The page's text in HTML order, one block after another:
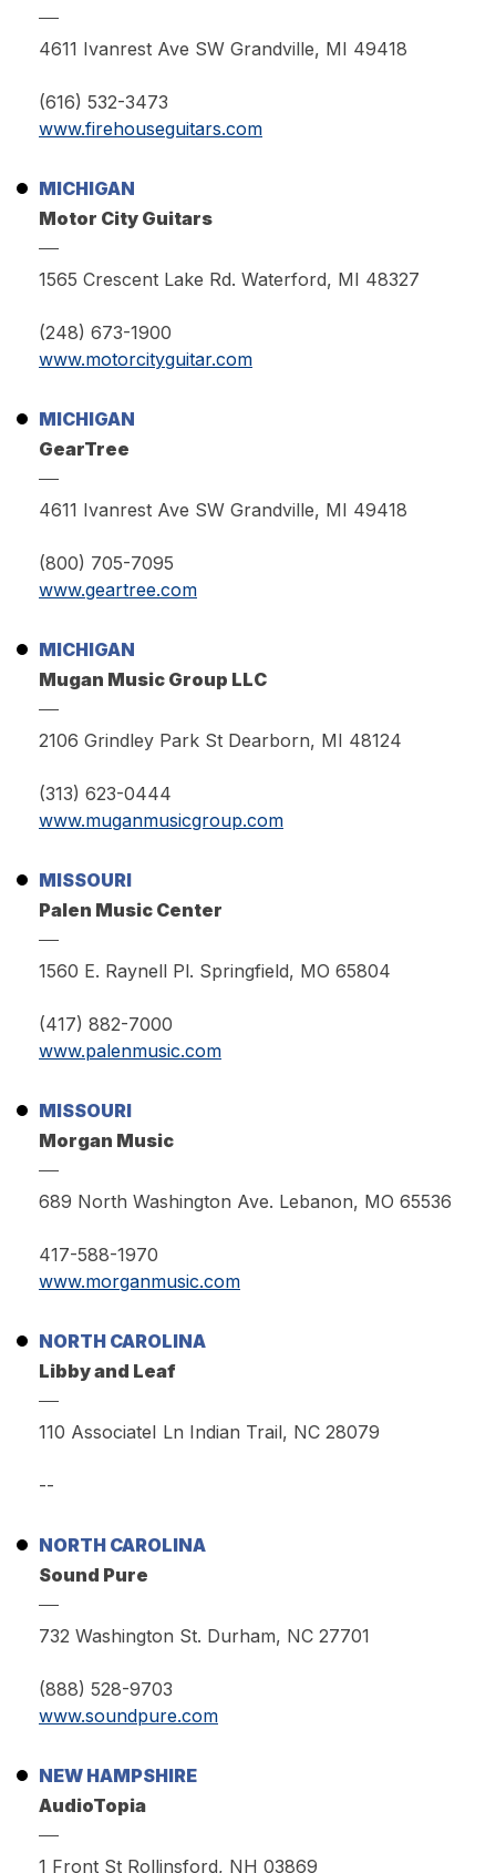
4611 Ivanrest Ave SW Grandville, MI 49418
(616) 532-3473
www.firehouseguitars.com
MICHIGAN
Motor City Guitars
1565 Crescent Lake Rd. Waterford, MI 48327
(248) 673-1900
www.motorcityguitar.com
MICHIGAN
GearTree
4611 Ivanrest Ave SW Grandville, MI 49418
(800) 705-7095
www.geartree.com
MICHIGAN
Mugan Music Group LLC
2106 Grindley Park St Dearborn, MI 48124
(313) 623-0444
www.muganmusicgroup.com
MISSOURI
Palen Music Center
1560 E. Raynell Pl. Springfield, MO 65804
(417) 882-7000
www.palenmusic.com
MISSOURI
Morgan Music
689 North Washington Ave. Lebanon, MO 65536
417-588-1970
www.morganmusic.com
NORTH CAROLINA
Libby and Leaf
110 AssociateI Ln Indian Trail, NC 28079
--
NORTH CAROLINA
Sound Pure
732 Washington St. Durham, NC 27701
(888) 528-9703
www.soundpure.com
NEW HAMPSHIRE
AudioTopia
1 Front St Rollinsford, NH 03869